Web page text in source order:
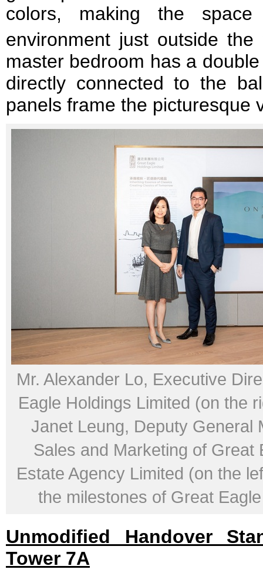
colors, making the
environment just outside the
master bedroom has a
directly connected to the
panels frame the picturesque
Mr. Alexander Lo, Executive
Eagle Holdings Limited (on the
Janet Leung, Deputy General
Sales and Marketing of Great
Estate Agency Limited (on the
the milestones of Great
Unmodified Handover
Tower 7A